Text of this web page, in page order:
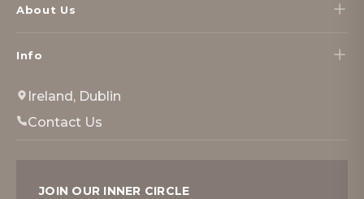
About Us
Info
Ireland, Dublin
Contact Us
JOIN OUR INNER CIRCLE